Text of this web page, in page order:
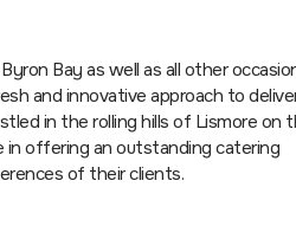
Bay as well as all other
and innovative approach to
in the rolling hills of Lismore on
in offering an outstanding catering
of their clients.